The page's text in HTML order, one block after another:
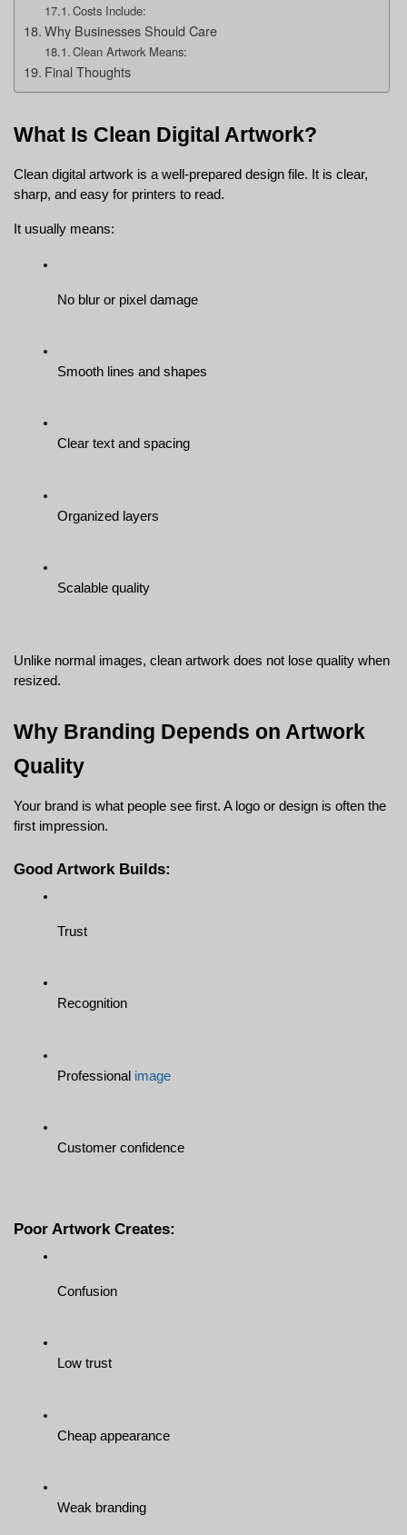
Costs Include:
Why Businesses Should Care
Clean Artwork Means:
Final Thoughts
What Is Clean Digital Artwork?
Clean digital artwork is a well-prepared design file. It is clear,
sharp, and easy for printers to read.
It usually means:
No blur or pixel damage
Smooth lines and shapes
Clear text and spacing
Organized layers
Scalable quality
Unlike normal images, clean artwork does not lose quality when
resized.
Why Branding Depends on Artwork
Quality
Your brand is what people see first. A logo or design is often the
first impression.
Good Artwork Builds:
Trust
Recognition
Professional image
Customer confidence
Poor Artwork Creates:
Confusion
Low trust
Cheap appearance
Weak branding